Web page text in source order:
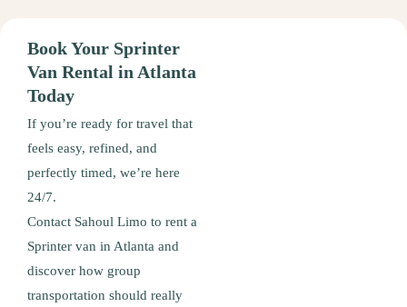
Book Your Sprinter
Van Rental in Atlanta
Today
If you’re ready for travel that
feels easy, refined, and
perfectly timed, we’re here
24/7.
Contact Sahoul Limo to rent a
Sprinter van in Atlanta and
discover how group
transportation should really